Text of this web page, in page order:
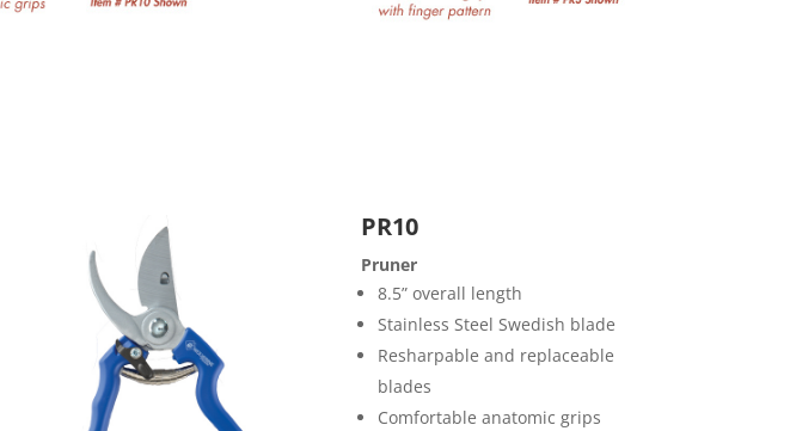
PR10
Pruner
8.5” overall length
Stainless Steel Swedish blade
Resharpable and replaceable
blades
Comfortable anatomic grips